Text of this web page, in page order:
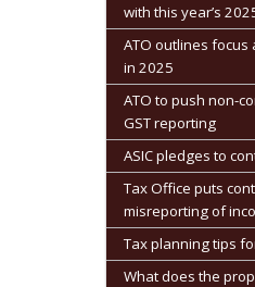
with this year’s
ATO outlines focus
in 2025
ATO to push non-
GST reporting
ASIC pledges to
Tax Office puts
misreporting of
Tax planning tips
What does the